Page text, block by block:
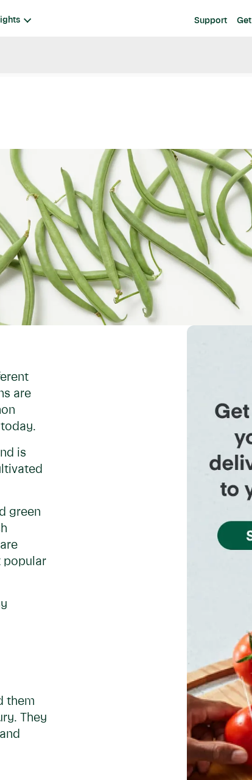
Support
are
is
green
popular
them
They